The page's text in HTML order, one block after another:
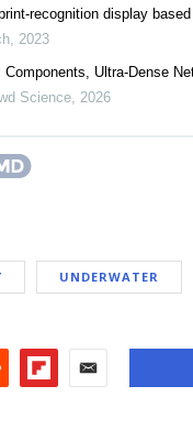
recognition display
, 2023
Ultra-Dense
Science, 2026
UNDERWATER